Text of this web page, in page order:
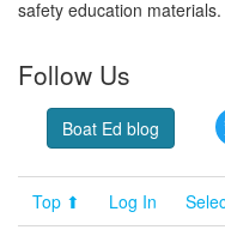
safety education materials.
Follow Us
Boat Ed blog
Top ⬆ Log In